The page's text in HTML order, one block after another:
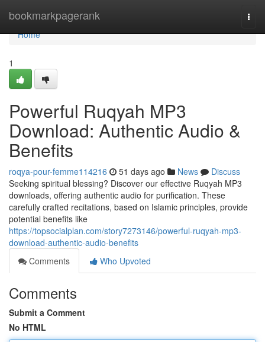
bookmarkpagerank
Home
Home
1
Powerful Ruqyah MP3
Download: Authentic Audio &
Benefits
roqya-pour-femme114216 51 days ago News
Discuss
Seeking spiritual blessing? Discover our effective Ruqyah MP3
downloads, offering authentic audio for purification. These
carefully crafted recitations, based on Islamic principles, provide
potential benefits like
https://topsocialplan.com/story7273146/powerful-ruqyah-mp3-
download-authentic-audio-benefits
Comments
Who Upvoted
Comments
Submit a Comment
No HTML